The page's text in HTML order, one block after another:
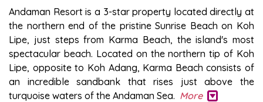
ANDAMAN RESORT
Andaman Resort is a 3-star property located directly at
the northern end of the pristine Sunrise Beach on Koh
Lipe, just steps from Karma Beach, the island's most
spectacular beach. Located on the northern tip of Koh
Lipe, opposite to Koh Adang, Karma Beach consists of
an incredible sandbank that rises just above the
turquoise waters of the Andaman Sea. More